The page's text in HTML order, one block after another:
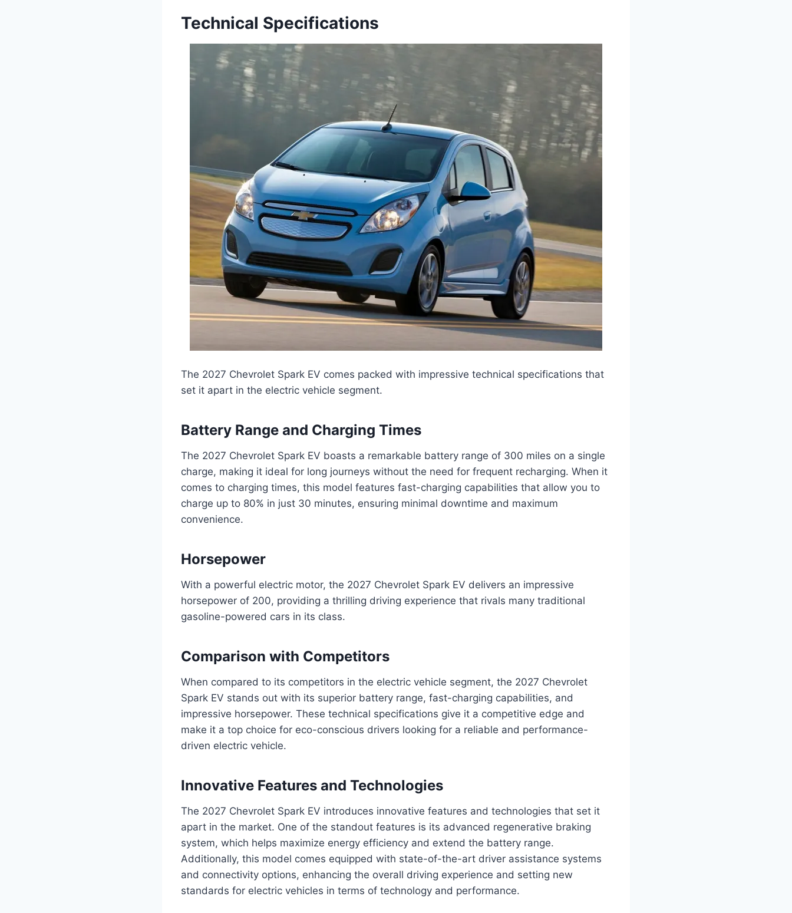
Technical Specifications
The 2027 Chevrolet Spark EV comes packed with impressive technical specifications that
set it apart in the electric vehicle segment.
Battery Range and Charging Times
The 2027 Chevrolet Spark EV boasts a remarkable battery range of 300 miles on a single
charge, making it ideal for long journeys without the need for frequent recharging. When it
comes to charging times, this model features fast-charging capabilities that allow you to
charge up to 80% in just 30 minutes, ensuring minimal downtime and maximum
convenience.
Horsepower
With a powerful electric motor, the 2027 Chevrolet Spark EV delivers an impressive
horsepower of 200, providing a thrilling driving experience that rivals many traditional
gasoline-powered cars in its class.
Comparison with Competitors
When compared to its competitors in the electric vehicle segment, the 2027 Chevrolet
Spark EV stands out with its superior battery range, fast-charging capabilities, and
impressive horsepower. These technical specifications give it a competitive edge and
make it a top choice for eco-conscious drivers looking for a reliable and performance-
driven electric vehicle.
Innovative Features and Technologies
The 2027 Chevrolet Spark EV introduces innovative features and technologies that set it
apart in the market. One of the standout features is its advanced regenerative braking
system, which helps maximize energy efficiency and extend the battery range.
Additionally, this model comes equipped with state-of-the-art driver assistance systems
and connectivity options, enhancing the overall driving experience and setting new
standards for electric vehicles in terms of technology and performance.